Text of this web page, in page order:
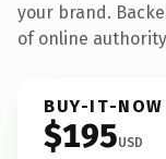
your brand.
of online
BUY-IT-NOW
$195USD